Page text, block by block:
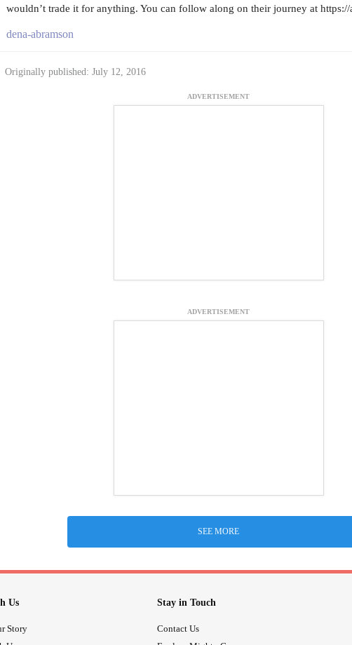
wouldn’t trade it for anything. You can follow along on their journey at
dena-abramson
Originally published: July 12, 2016
ADVERTISEMENT
ADVERTISEMENT
SEE MORE
Us
Story
Stay in Touch
Contact Us